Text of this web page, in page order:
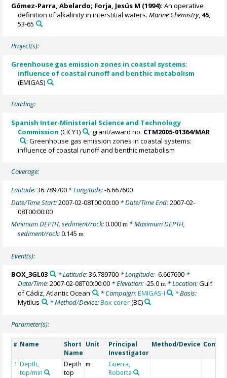
Gómez-Parra, Abelardo; Forja, Jesús M (1994): An operative
definition of alkalinity in interstitial waters.Marine Chemistry, 45,
53-65
Project(s):
Greenhouse gas emission zones in coastal systems:
influence of coastal runoff and benthic metabolism
(EMIGAS)
Funding:
Spanish Inter-Ministerial Science and Technology
Commission (CICYT) , grant/award no. CTM2005-01364/MAR
: Greenhouse gas emission zones in coastal systems:
influence of coastal runoff and benthic metabolism
Coverage:
Latitude:36.789700 * Longitude:-6.667600
Date/Time Start:2007-02-08T00:00:00 * Date/Time End:2007-02-
08T00:00:00
Minimum DEPTH, sediment/rock:0.000m * Maximum DEPTH,
sediment/rock:0.145m
Event(s):
BOX_3GL03 * Latitude:36.789700* Longitude:-6.667600*
Date/Time:2007-02-08T00:00:00 * Elevation:-25.0m * Location:Gulf
of Cádiz, Atlantic Ocean
* Campaign:EMIGAS-I
* Basis:
Mytilus
* Method/Device:Box corer(BC)
Parameter(s):
# Name
Short
Name
Unit
Principal
Investigator
Method/Device
1 Depth,
top/min
Depth
top
m
Guerra,
Roberta